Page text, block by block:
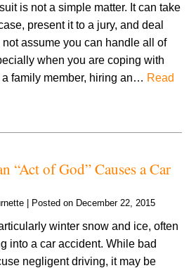
is not a simple matter. It can take
present it to a jury, and deal
assume you can handle all of
when you are coping with
family member, hiring an… Read
“Act of God” Causes a Car
Posted on December 22, 2015
winter snow and ice, often
into a car accident. While bad
negligent driving, it may be